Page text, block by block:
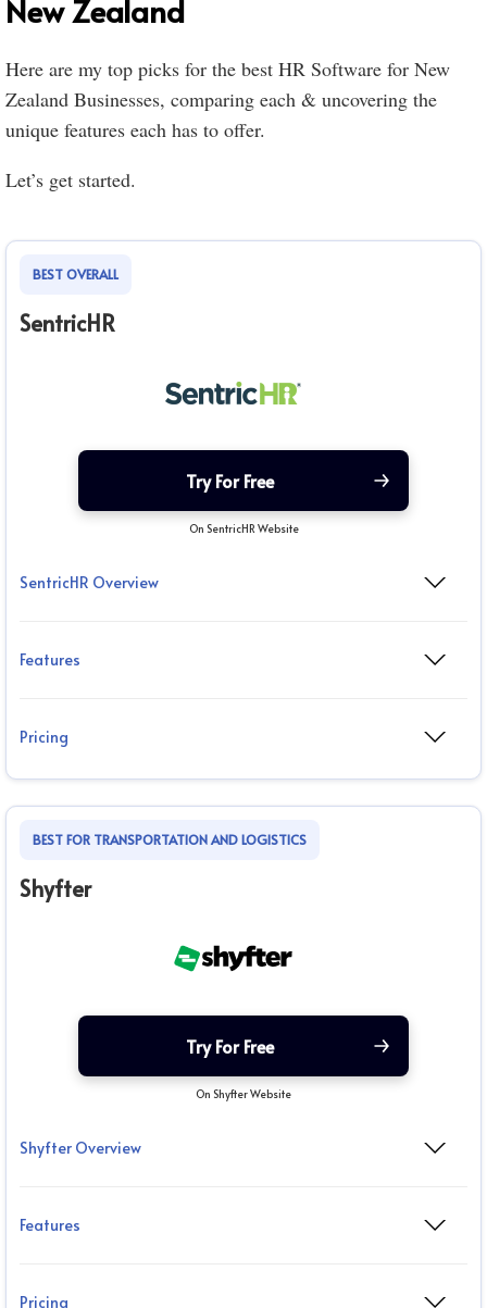
New Zealand
Here are my top picks for the best HR Software for New
Zealand Businesses, comparing each & uncovering the
unique features each has to offer.
Let’s get started.
BEST OVERALL
SentricHR
Try For Free
On SentricHR Website
SentricHR Overview
Features
Pricing
BEST FOR TRANSPORTATION AND LOGISTICS
Shyfter
Try For Free
On Shyfter Website
Shyfter Overview
Features
Pricing